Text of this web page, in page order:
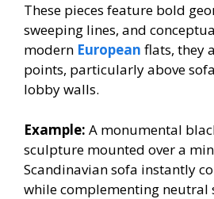
These pieces feature bold
sweeping lines, and
modern European flats, they
points, particularly above
lobby walls.
Example: A monumental
sculpture mounted over a
Scandinavian sofa instantly
while complementing neutral